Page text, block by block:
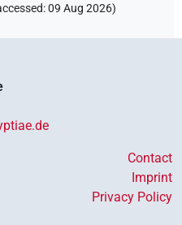
:09 Aug 2026)
Contact
Imprint
Privacy Policy